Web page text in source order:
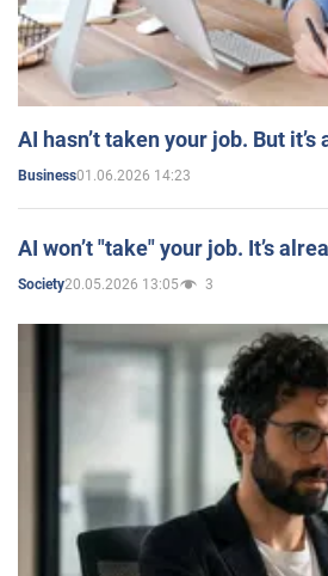
AI hasn’t taken your job. But
Business01.06.2026 14:23
AI won’t "take" your job. It’s
Society20.05.2026 13:05 3